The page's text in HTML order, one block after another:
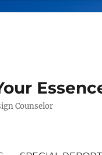
Counselor